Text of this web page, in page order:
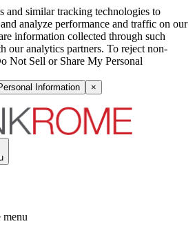
and similar tracking technologies to
analyze performance and traffic on our
information collected through such
our analytics partners. To reject non-
Not Sell or Share My Personal
Information ×
menu